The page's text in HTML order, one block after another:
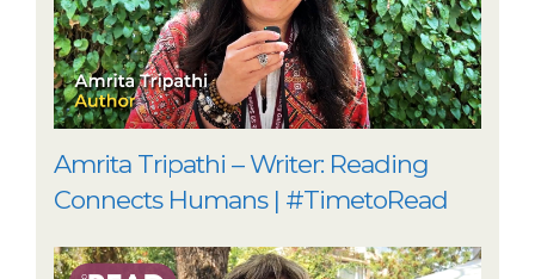
Amrita Tripathi – Writer: Reading
Connects Humans | #TimetoRead